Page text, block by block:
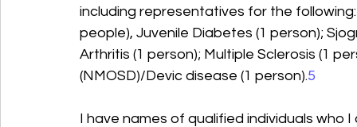
including representatives for the
people), Juvenile Diabetes (1 person);
Arthritis (1 person); Multiple Sclerosis (1
(NMOSD)/Devic disease (1 person).5
I have names of qualified individuals